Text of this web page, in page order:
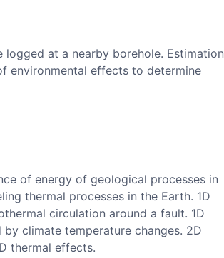
at a nearby borehole. Estimation
environmental effects to determine
of energy of geological processes in
thermal processes in the Earth. 1D
circulation around a fault. 1D
climate temperature changes. 2D
thermal effects.